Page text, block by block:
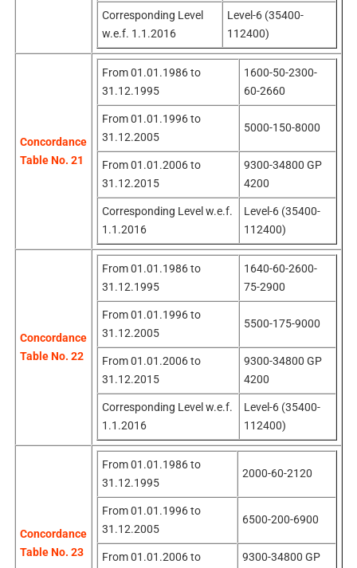
Corresponding Level
w.e.f. 1.1.2016
Level-6 (35400-
112400)
Concordance
Table No. 21
From 01.01.1986 to
31.12.1995
1600-50-2300-
60-2660
From 01.01.1996 to
31.12.2005
5000-150-8000
From 01.01.2006 to
31.12.2015
9300-34800 GP
4200
Corresponding Level w.e.f.
1.1.2016
Level-6 (35400-
112400)
Concordance
Table No. 22
From 01.01.1986 to
31.12.1995
1640-60-2600-
75-2900
From 01.01.1996 to
31.12.2005
5500-175-9000
From 01.01.2006 to
31.12.2015
9300-34800 GP
4200
Corresponding Level w.e.f.
1.1.2016
Level-6 (35400-
112400)
Concordance
Table No. 23
From 01.01.1986 to
31.12.1995
2000-60-2120
From 01.01.1996 to
31.12.2005
6500-200-6900
From 01.01.2006 to
9300-34800 GP